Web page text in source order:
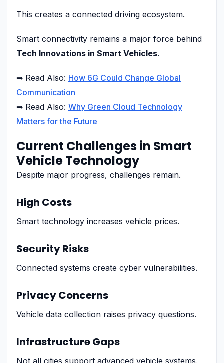
This creates a connected driving ecosystem.
Smart connectivity remains a major force behind
Tech Innovations in Smart Vehicles.
➡ Read Also: How 6G Could Change Global
Communication
➡ Read Also: Why Green Cloud Technology
Matters for the Future
Current Challenges in Smart
Vehicle Technology
Despite major progress, challenges remain.
High Costs
Smart technology increases vehicle prices.
Security Risks
Connected systems create cyber vulnerabilities.
Privacy Concerns
Vehicle data collection raises privacy questions.
Infrastructure Gaps
Not all cities support advanced vehicle systems.